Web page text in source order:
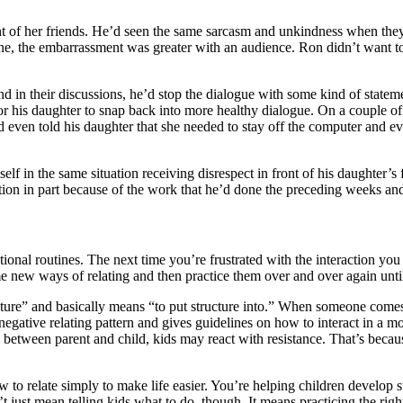
her friends. He’d seen the same sarcasm and unkindness when
the embarrassment was greater with an audience. Ron didn’t
in their discussions, he’d stop the dialogue with some kind of
his daughter to snap back into more healthy dialogue. On a couple
told his daughter that she needed to stay off the computer and
in the same situation receiving disrespect in front of his
in part because of the work that he’d done the preceding weeks
routines. The next time you’re frustrated with the interaction
ways of relating and then practice them over and over again
and basically means “to put structure into.” When someone
relating pattern and gives guidelines on how to interact in a
parent and child, kids may react with resistance. That’s
relate simply to make life easier. You’re helping children